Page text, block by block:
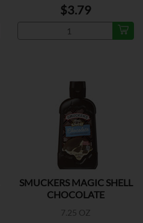
$3.79
SMUCKERS MAGIC SHELL
CHOCOLATE
7.25 OZ